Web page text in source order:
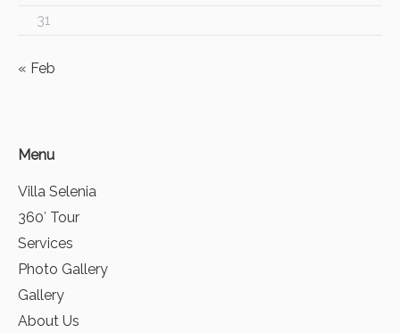
31
« Feb
Menu
Villa Selenia
360′ Tour
Services
Photo Gallery
Gallery
About Us